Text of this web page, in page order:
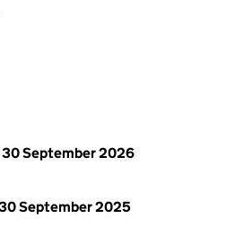
30 September 2026
September 2025